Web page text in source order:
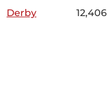
Derby 12,406